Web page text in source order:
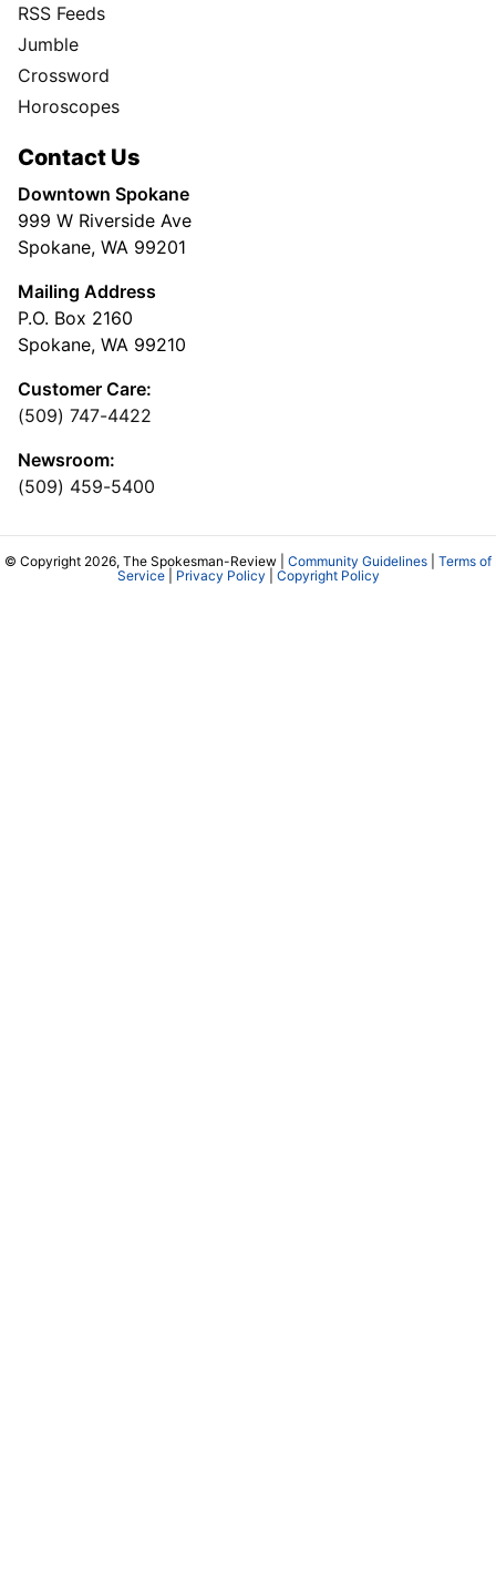
RSS Feeds
Jumble
Crossword
Horoscopes
Contact Us
Downtown Spokane
999 W Riverside Ave
Spokane, WA 99201
Mailing Address
P.O. Box 2160
Spokane, WA 99210
Customer Care:
(509) 747-4422
Newsroom:
(509) 459-5400
© Copyright 2026, The Spokesman-Review | Community Guidelines
Terms of
Service| Privacy Policy Copyright Policy